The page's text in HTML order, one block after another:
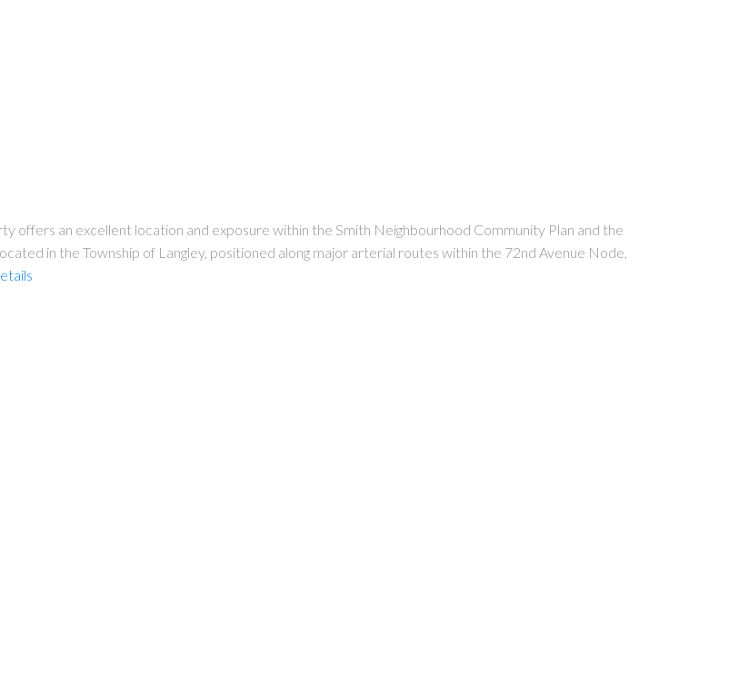
offers an excellent location and exposure within the Smith Neighbourhood Community Plan and the
in the Township of Langley, positioned along major arterial routes within the 72nd Avenue Node,